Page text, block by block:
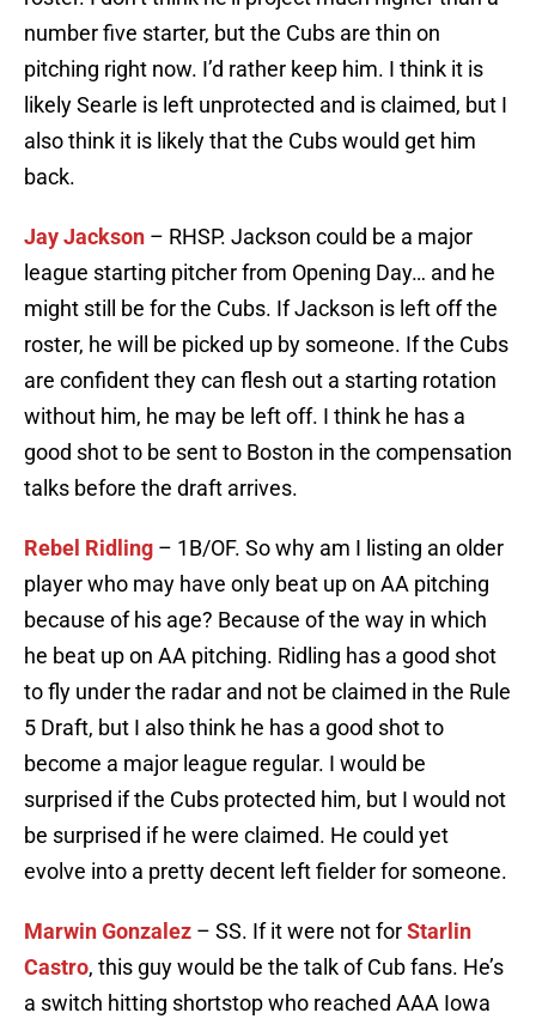
number five starter, but the Cubs are thin on
pitching right now. I’d rather keep him. I think it is
likely Searle is left unprotected and is claimed, but I
also think it is likely that the Cubs would get him
back.
Jay Jackson – RHSP. Jackson could be a major
league starting pitcher from Opening Day… and he
might still be for the Cubs. If Jackson is left off the
roster, he will be picked up by someone. If the Cubs
are confident they can flesh out a starting rotation
without him, he may be left off. I think he has a
good shot to be sent to Boston in the compensation
talks before the draft arrives.
Rebel Ridling – 1B/OF. So why am I listing an older
player who may have only beat up on AA pitching
because of his age? Because of the way in which
he beat up on AA pitching. Ridling has a good shot
to fly under the radar and not be claimed in the Rule
5 Draft, but I also think he has a good shot to
become a major league regular. I would be
surprised if the Cubs protected him, but I would not
be surprised if he were claimed. He could yet
evolve into a pretty decent left fielder for someone.
Marwin Gonzalez – SS. If it were not forStarlin
Castro, this guy would be the talk of Cub fans. He’s
a switch hitting shortstop who reached AAA Iowa